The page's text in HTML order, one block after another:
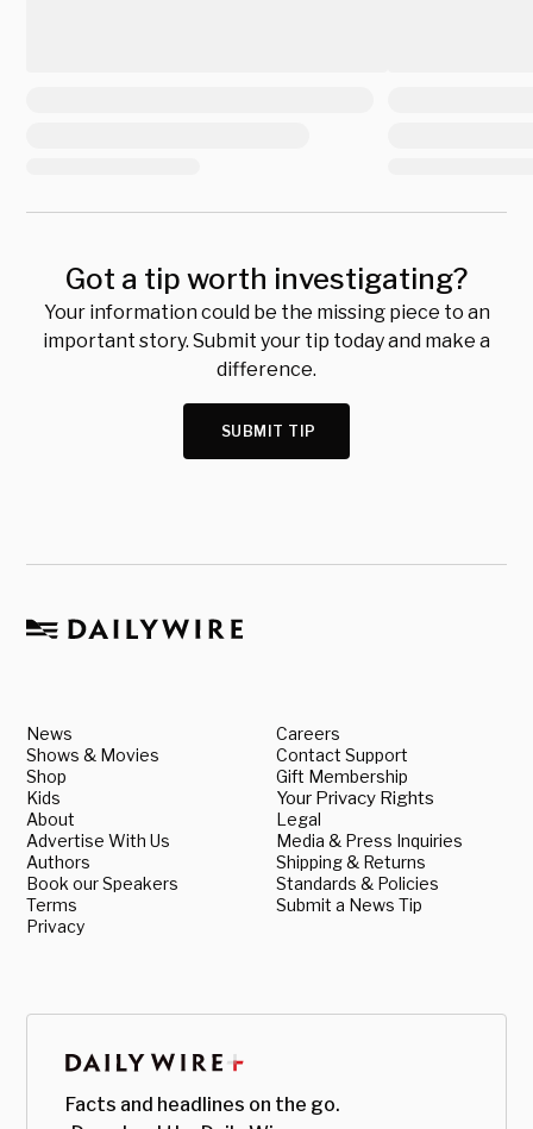
Got a tip worth investigating?
Your information could be the missing piece to an
important story. Submit your tip today and make a
difference.
SUBMIT TIP
News
Shows & Movies
Shop
Kids
About
Advertise With Us
Authors
Book our Speakers
Terms
Privacy
Careers
Contact Support
Gift Membership
Your Privacy Rights
Legal
Media & Press Inquiries
Shipping & Returns
Standards & Policies
Submit a News Tip
Facts and headlines on the go.